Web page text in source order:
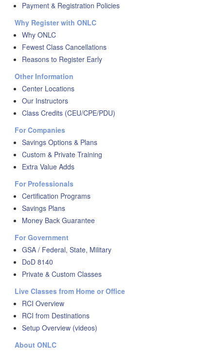
Payment & Registration Policies
Why Register with ONLC
Why ONLC
Fewest Class Cancellations
Reasons to Register Early
Other Information
Center Locations
Our Instructors
Class Credits (CEU/CPE/PDU)
For Companies
Savings Options & Plans
Custom & Private Training
Extra Value Adds
For Professionals
Certification Programs
Savings Plans
Money Back Guarantee
For Government
GSA / Federal, State, Military
DoD 8140
Private & Custom Classes
Live Classes from Home or Office
RCI Overview
RCI from Destinations
Setup Overview (videos)
About ONLC